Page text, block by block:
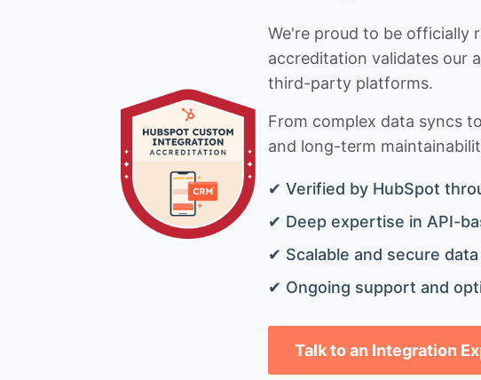
We're proud to be officially
accreditation validates our
third-party platforms.
From complex data syncs
and long-term
✔ Verified by HubSpot
✔ Deep expertise in API-
✔ Scalable and secure
✔ Ongoing support and
Talk to an Integration